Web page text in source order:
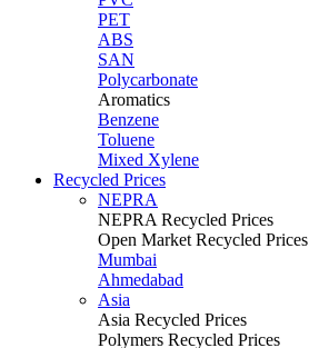
PET
ABS
SAN
Polycarbonate
Aromatics
Benzene
Toluene
Mixed Xylene
Recycled Prices
NEPRA
NEPRA Recycled Prices
Open Market Recycled Prices
Mumbai
Ahmedabad
Asia
Asia Recycled Prices
Polymers Recycled Prices